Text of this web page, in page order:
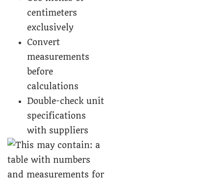
centimeters
exclusively
Convert
measurements
before
calculations
Double-check unit
specifications
with suppliers